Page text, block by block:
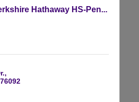
Hathaway HS-Pen...
76092